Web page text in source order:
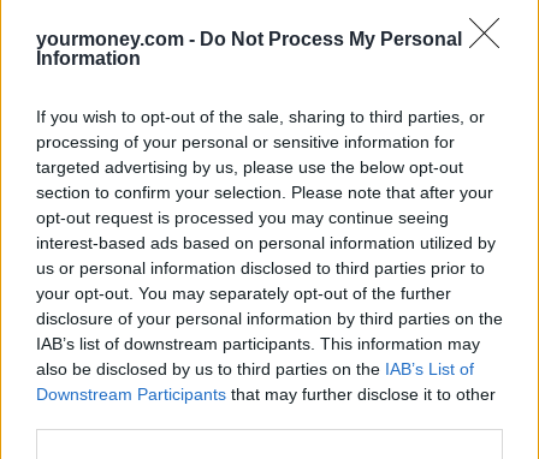
yourmoney.com - Do Not Process My Personal
Information
If you wish to opt-out of the sale, sharing to third parties, or
processing of your personal or sensitive information for
targeted advertising by us, please use the below opt-out
section to confirm your selection. Please note that after your
opt-out request is processed you may continue seeing
interest-based ads based on personal information utilized by
us or personal information disclosed to third parties prior to
your opt-out. You may separately opt-out of the further
disclosure of your personal information by third parties on the
IAB’s list of downstream participants. This information may
also be disclosed by us to third parties on the IAB’s List of
Downstream Participants that may further disclose it to other
The firm made history in September with its $25bn IPO, the largest
ever float.
Tags:
corporate bonds
experienced investor
IPO
Guides
Household Bills